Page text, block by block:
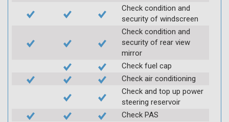
Check condition and
security of windscreen
Check condition and
security of rear view
mirror
Check fuel cap
Check air conditioning
Check and top up power
steering reservoir
Check PAS